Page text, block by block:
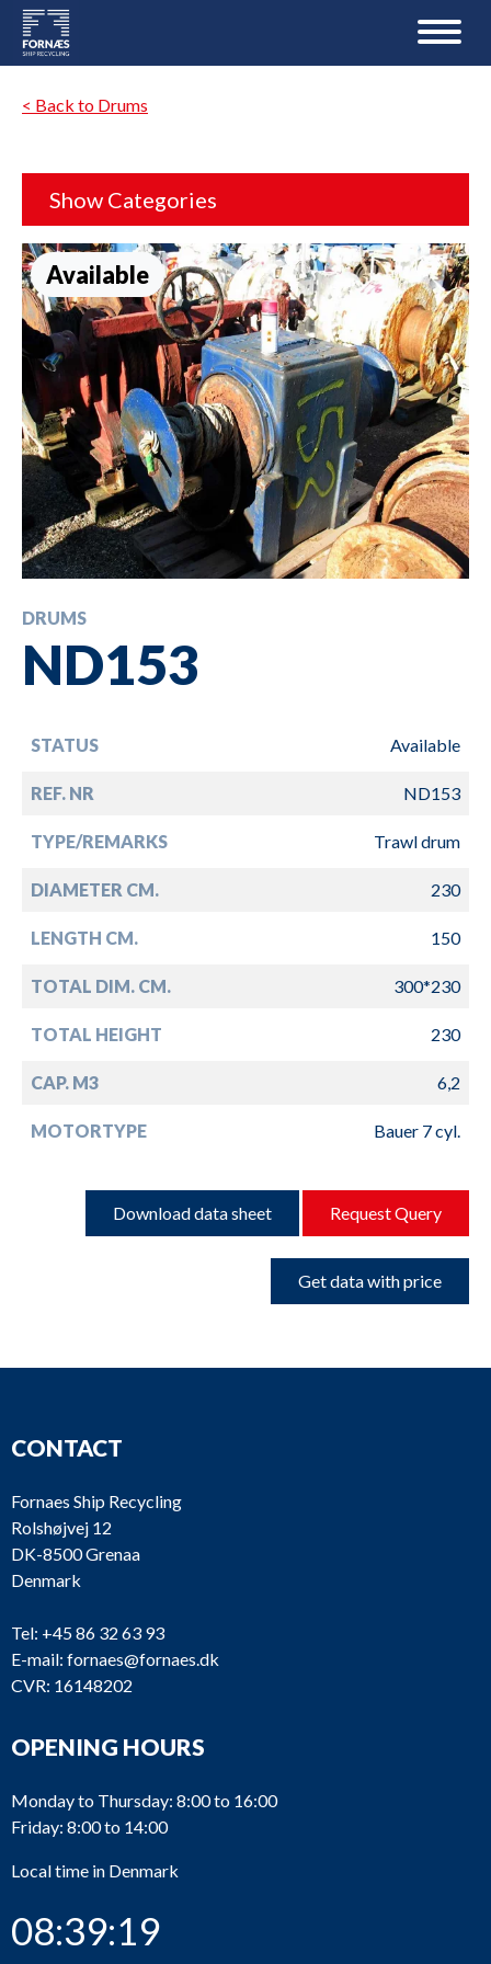
< Back to Drums
Show Categories
Available
DRUMS
ND153
STATUS Available
REF. NR ND153
TYPE/REMARKS Trawl drum
DIAMETER CM. 230
LENGTH CM. 150
TOTAL DIM. CM. 300*230
TOTAL HEIGHT 230
CAP. M3 6,2
MOTORTYPE Bauer 7 cyl.
Download data sheet Request Query
Get data with price
CONTACT
Fornaes Ship Recycling
Rolshøjvej 12
DK-8500 Grenaa
Denmark
Tel: +45 86 32 63 93
E-mail: fornaes@fornaes.dk
CVR: 16148202
OPENING HOURS
Monday to Thursday: 8:00 to 16:00
Friday: 8:00 to 14:00
Local time in Denmark
08:39:20